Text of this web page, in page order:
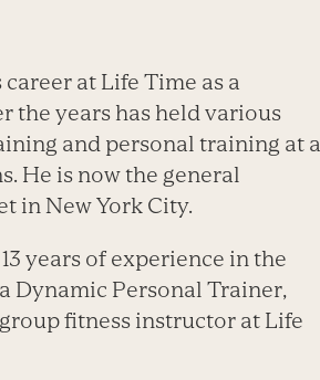
at Life Time as a
the years has held various
and personal training at a
He is now the general
in New York City.
years of experience in the
Dynamic Personal Trainer,
fitness instructor at Life